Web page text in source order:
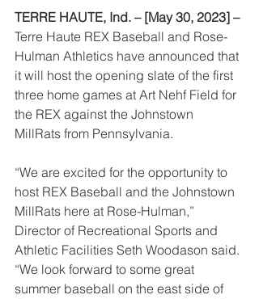
TERRE HAUTE, Ind. – [May 30, 2023] –
Terre Haute REX Baseball and Rose-
Hulman Athletics have announced that
it will host the opening slate of the first
three home games at Art Nehf Field for
the REX against the Johnstown
MillRats from Pennsylvania.
“We are excited for the opportunity to
host REX Baseball and the Johnstown
MillRats here at Rose-Hulman,”
Director of Recreational Sports and
Athletic Facilities Seth Woodason said.
“We look forward to some great
summer baseball on the east side of